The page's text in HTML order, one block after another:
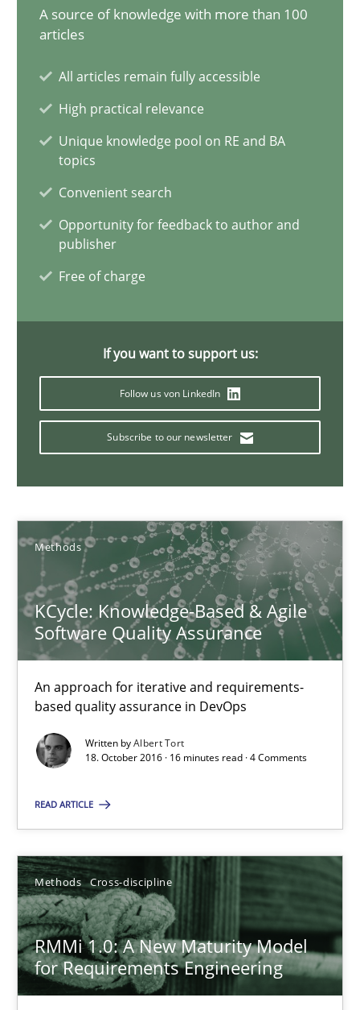
A source of knowledge with more than 100
articles
All articles remain fully accessible
High practical relevance
Unique knowledge pool on RE and BA
topics
Convenient search
Opportunity for feedback to author and
publisher
Free of charge
If you want to support us:
Follow us von LinkedIn
Subscribe to our newsletter
Methods
KCycle: Knowledge-Based & Agile
Software Quality Assurance
An approach for iterative and requirements-
based quality assurance in DevOps
Written byAlbert Tort
18. October 2016 · 16 minutes read · 4 Comments
READ ARTICLE
Methods Cross-discipline
RMMi 1.0: A New Maturity Model
for Requirements Engineering
Methods
Albert Tort
18.10.2016
16 minutes
A Maturity Path for Trustworthy Requirements in the AI,
9 minutes
The Recover Approach
Reverse Modeling and Up-To-Date Evolution of Functional
Methods
Albert Tort
18 minutes
Think Like a Scientist
Using Hypothesis Testing and Metrics to Drive Requirements